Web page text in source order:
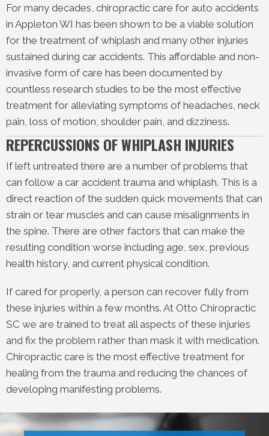
For many decades, chiropractic care for auto accidents
in Appleton WI has been shown to be a viable solution
for the treatment of whiplash and many other injuries
sustained during car accidents. This affordable and non-
invasive form of care has been documented by
countless research studies to be the most effective
treatment for alleviating symptoms of headaches, neck
pain, loss of motion, shoulder pain, and dizziness.
REPERCUSSIONS OF WHIPLASH INJURIES
If left untreated there are a number of problems that
can follow a car accident trauma and whiplash. This is a
direct reaction of the sudden quick movements that can
strain or tear muscles and can cause misalignments in
the spine. There are other factors that can make the
resulting condition worse including age, sex, previous
health history, and current physical condition.
If cared for properly, a person can recover fully from
these injuries within a few months. At Otto Chiropractic
SC we are trained to treat all aspects of these injuries
and fix the problem rather than mask it with medication.
Chiropractic care is the most effective treatment for
healing from the trauma and reducing the chances of
developing manifesting problems.